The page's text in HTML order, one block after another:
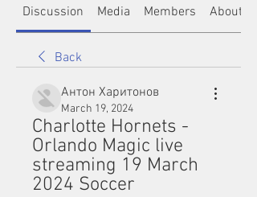
Discussion Media Members About
Back
Антон Харитонов
March 19, 2024
Charlotte Hornets -
Orlando Magic live
streaming 19 March
2024 Soccer